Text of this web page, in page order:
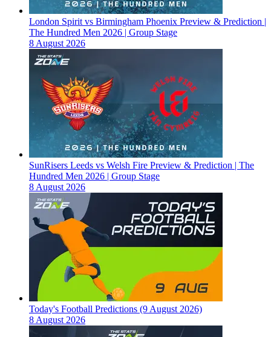
London Spirit vs Birmingham Phoenix Preview & Prediction |
The Hundred Men 2026 | Group Stage
8 August 2026
SunRisers Leeds vs Welsh Fire Preview & Prediction | The
Hundred Men 2026 | Group Stage
8 August 2026
Today's Football Predictions (9 August 2026)
8 August 2026